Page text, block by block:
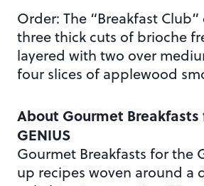
Order: The “Breakfast
three thick cuts of brioche
layered with two over
four slices of applewood
About Gourmet Breakfasts
GENIUS
Gourmet Breakfasts for the
up recipes woven around a